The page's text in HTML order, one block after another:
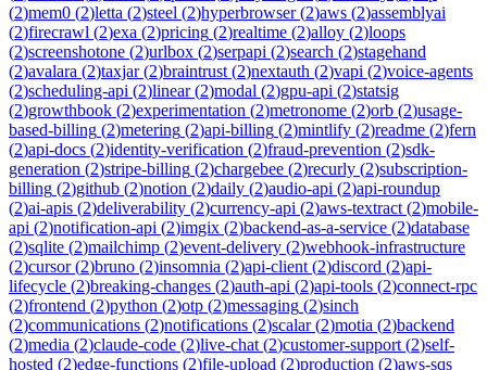
(2)mem0 (2)letta (2)steel (2)hyperbrowser(2)aws (2)assemblyai
(2)firecrawl (2)exa (2)pricing (2)realtime (2)alloy (2)loops
(2)screenshotone (2)urlbox (2)serpapi (2)search (2)stagehand
(2)avalara (2)taxjar(2)braintrust (2)nextauth (2)vapi (2)voice-agents
(2)scheduling-api (2)linear(2)modal (2)gpu-api (2)statsig
(2)growthbook (2)experimentation (2)metronome (2)orb (2)usage-
based-billing (2)metering (2)api-billing (2)mintlify (2)readme (2)fern
(2)api-docs (2)identity-verification (2)fraud-prevention (2)sdk-
generation (2)stripe-billing (2)chargebee (2)recurly (2)subscription-
billing (2)github (2)notion (2)daily (2)audio-api (2)api-roundup
(2)ai-apis (2)deliverability (2)currency-api (2)aws-textract (2)mobile-
api (2)notification-api (2)imgix (2)backend-as-a-service (2)database
(2)sqlite (2)mailchimp (2)event-delivery (2)webhook-infrastructure
(2)cursor(2)bruno (2)insomnia (2)api-client (2)discord (2)api-
lifecycle (2)breaking-changes (2)auth-api (2)api-tools (2)connect-rpc
(2)frontend (2)python (2)otp (2)messaging (2)sinch
(2)communications (2)notifications (2)scalar(2)motia (2)backend
(2)media (2)claude-code (2)live-chat (2)customer-support (2)self-
hosted (2)edge-functions (2)file-upload (2)production (2)aws-sqs